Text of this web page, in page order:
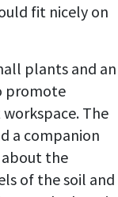
fit nicely on
plants and an
promote
The
a companion
the
of the soil and